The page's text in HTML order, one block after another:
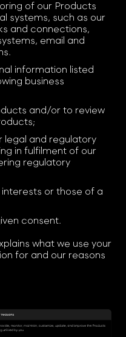
of our Products
systems, such as our
and connections,
email and
information listed
business
and/or to review
legal and regulatory
in fulfilment of our
regulatory
or those of a
consent.
what we use your
for and our reasons